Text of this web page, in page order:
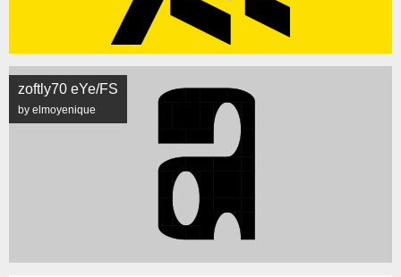
zoftly70 eYe/FS
by elmoyenique